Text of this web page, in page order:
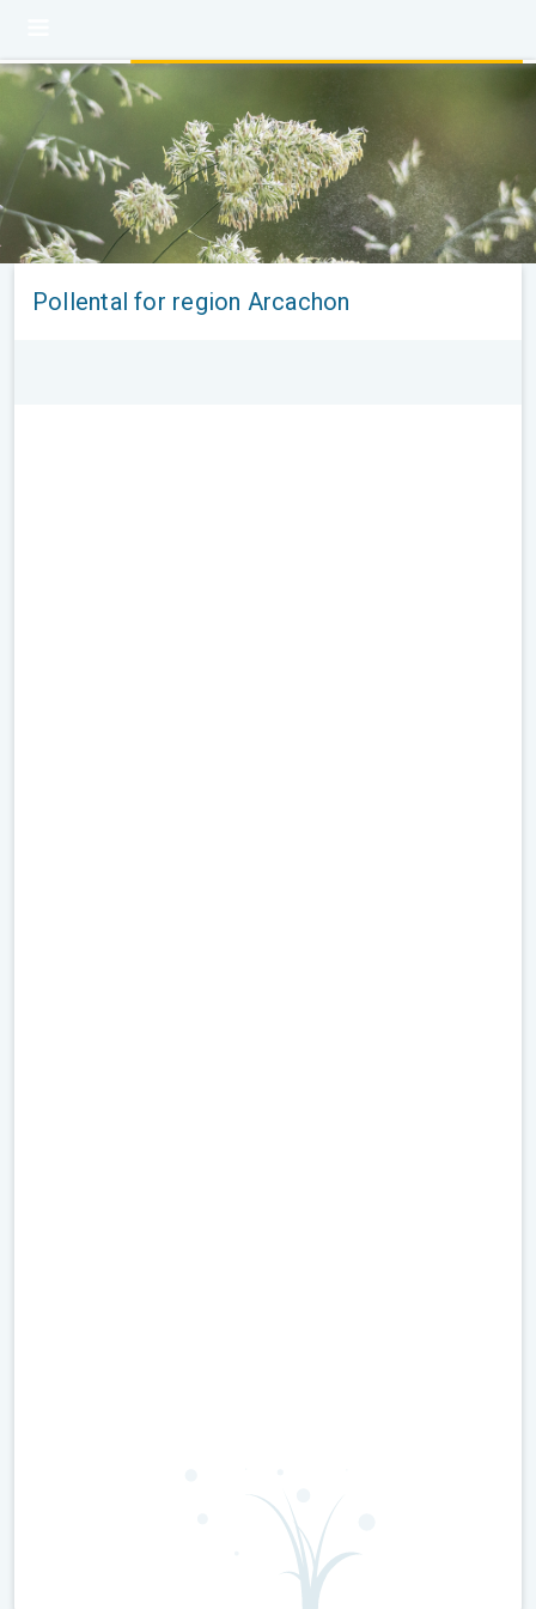
Pollental for region Arcachon